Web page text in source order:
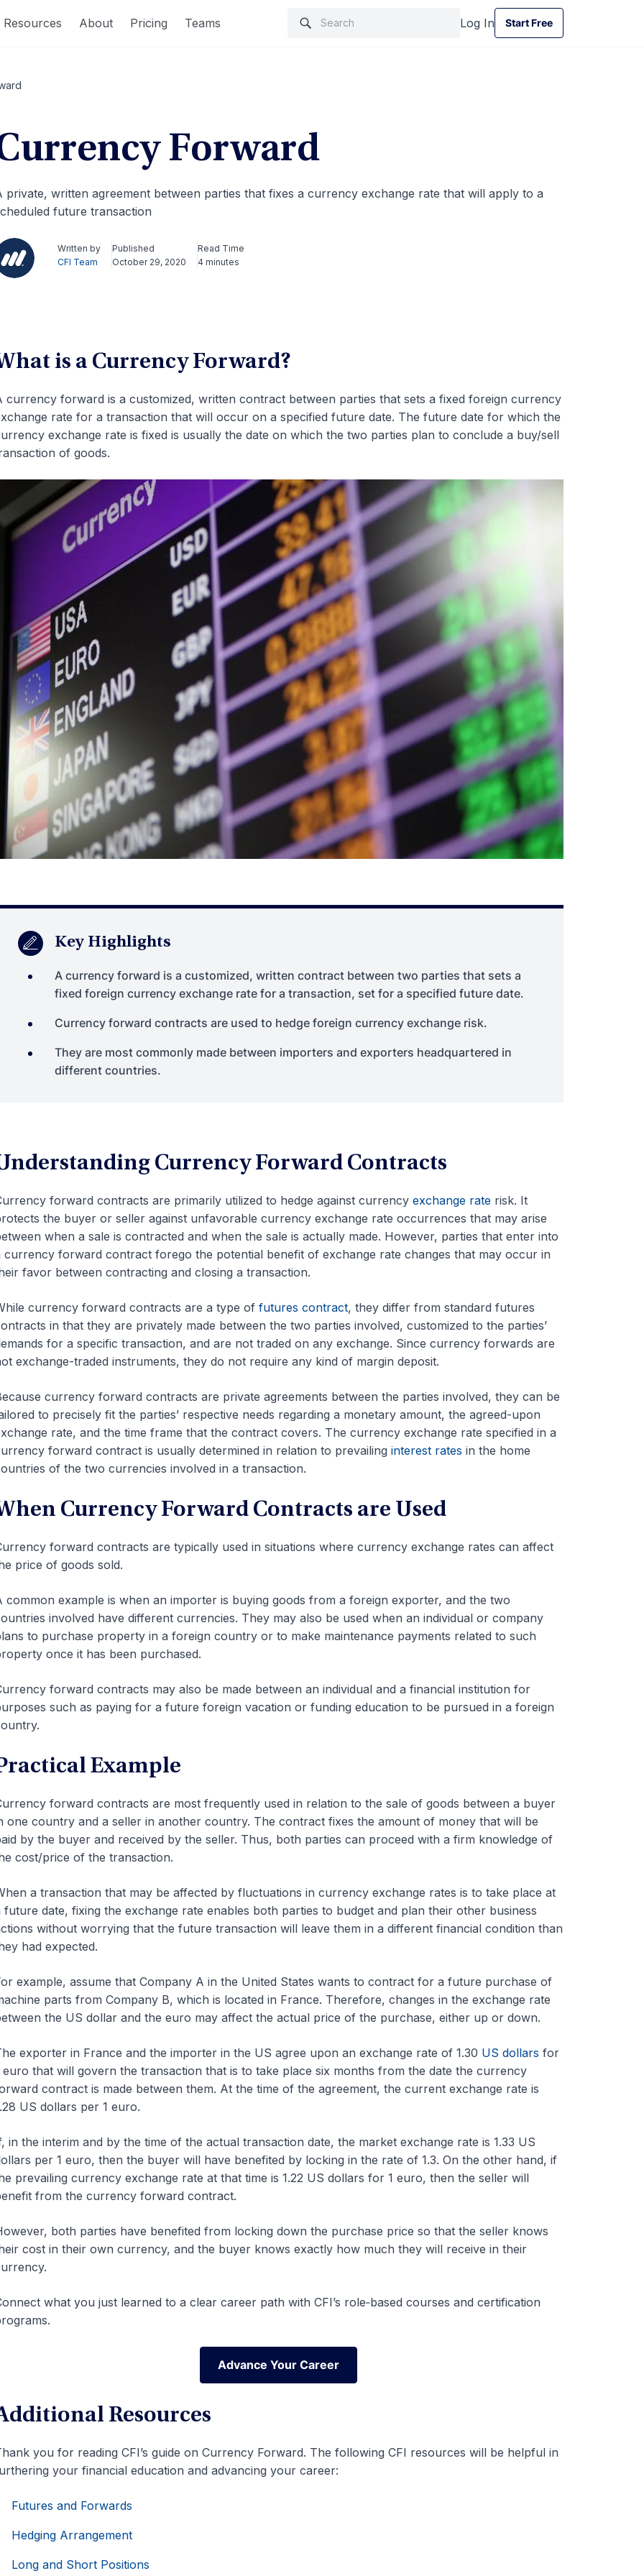
Resources About Pricing Teams Log In
Start Free
Start Free
Forward
private, written agreement between parties that fixes a currency exchange rate that will apply to a
future transaction
Written by
CFI Team
Published
October 29, 2020
Read Time
4 minutes
is a Currency Forward?
currency forward is a customized, written contract between parties that sets a fixed foreign currency
rate for a transaction that will occur on a specified future date. The future date for which the
exchange rate is fixed is usually the date on which the two parties plan to conclude a buy/sell
of goods.
Key Highlights
A currency forward is a customized, written contract between two parties that sets a
fixed foreign currency exchange rate for a transaction, set for a specified future date.
Currency forward contracts are used to hedge foreign currency exchange risk.
They are most commonly made between importers and exporters headquartered in
different countries.
Currency Forward Contracts
forward contracts are primarily utilized to hedge against currency exchange raterisk. It
the buyer or seller against unfavorable currency exchange rate occurrences that may arise
when a sale is contracted and when the sale is actually made. However, parties that enter into
currency forward contract forego the potential benefit of exchange rate changes that may occur in
favor between contracting and closing a transaction.
currency forward contracts are a type of futures contract, they differ from standard futures
in that they are privately made between the two parties involved, customized to the parties’
for a specific transaction, and are not traded on any exchange. Since currency forwards are
exchange-traded instruments, they do not require any kind of margin deposit.
currency forward contracts are private agreements between the parties involved, they can be
to precisely fit the parties’ respective needs regarding a monetary amount, the agreed-upon
rate, and the time frame that the contract covers. The currency exchange rate specified in a
forward contract is usually determined in relation to prevailing interest rates in the home
of the two currencies involved in a transaction.
Currency Forward Contracts are Used
forward contracts are typically used in situations where currency exchange rates can affect
price of goods sold.
common example is when an importer is buying goods from a foreign exporter, and the two
involved have different currencies. They may also be used when an individual or company
to purchase property in a foreign country or to make maintenance payments related to such
once it has been purchased.
forward contracts may also be made between an individual and a financial institution for
such as paying for a future foreign vacation or funding education to be pursued in a foreign
Example
forward contracts are most frequently used in relation to the sale of goods between a buyer
one country and a seller in another country. The contract fixes the amount of money that will be
by the buyer and received by the seller. Thus, both parties can proceed with a firm knowledge of
cost/price of the transaction.
a transaction that may be affected by fluctuations in currency exchange rates is to take place at
future date, fixing the exchange rate enables both parties to budget and plan their other business
without worrying that the future transaction will leave them in a different financial condition than
had expected.
example, assume that Company A in the United States wants to contract for a future purchase of
parts from Company B, which is located in France. Therefore, changes in the exchange rate
the US dollar and the euro may affect the actual price of the purchase, either up or down.
exporter in France and the importer in the US agree upon an exchange rate of 1.30 US dollars for
euro that will govern the transaction that is to take place six months from the date the currency
contract is made between them. At the time of the agreement, the current exchange rate is
US dollars per 1 euro.
in the interim and by the time of the actual transaction date, the market exchange rate is 1.33 US
per 1 euro, then the buyer will have benefited by locking in the rate of 1.3. On the other hand, if
prevailing currency exchange rate at that time is 1.22 US dollars for 1 euro, then the seller will
from the currency forward contract.
both parties have benefited from locking down the purchase price so that the seller knows
cost in their own currency, and the buyer knows exactly how much they will receive in their
what you just learned to a clear career path with CFI’s role‑based courses and certification
Advance Your Career
Advance Your Career
Resources
you for reading CFI’s guide on Currency Forward. The following CFI resources will be helpful in
your financial education and advancing your career:
Futures and Forwards
Hedging Arrangement
Long and Short Positions